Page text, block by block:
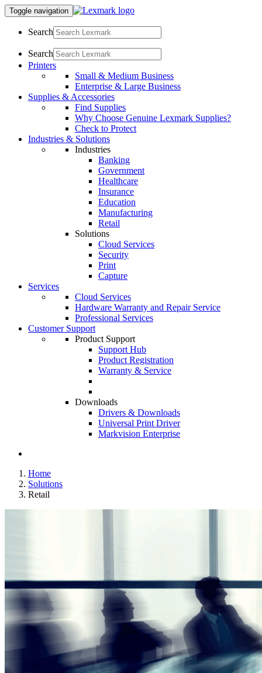
Toggle navigation
Search
Search
Printers
Small & Medium Business
Enterprise & Large Business
Supplies & Accessories
Find Supplies
Why Choose Genuine Lexmark Supplies?
Check to Protect
Industries & Solutions
Industries
Banking
Government
Healthcare
Insurance
Education
Manufacturing
Retail
Solutions
Cloud Services
Security
Print
Capture
Services
Cloud Services
Hardware Warranty and Repair Service
Professional Services
Customer Support
Product Support
Support Hub
Product Registration
Warranty & Service
Downloads
Drivers & Downloads
Universal Print Driver
Markvision Enterprise
Home
Solutions
Retail